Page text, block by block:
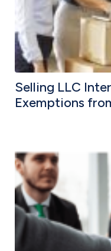
Selling LLC
Exemptions